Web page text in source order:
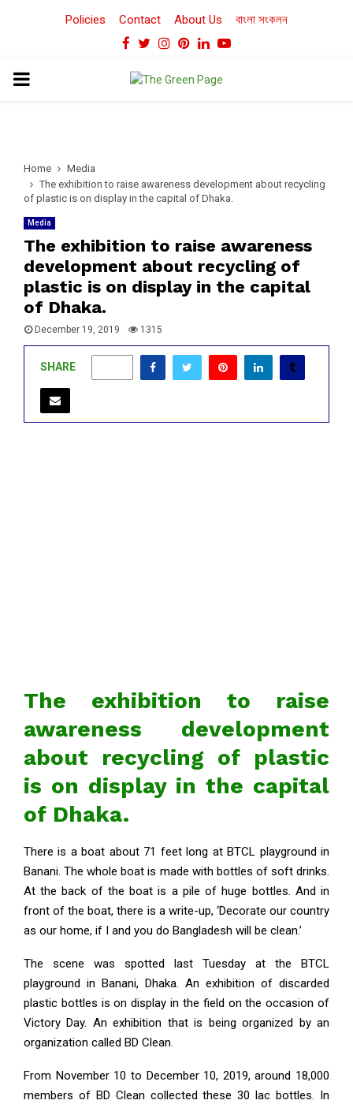
Policies Contact About Us বাংলা সংকলন
Facebook
TwitterInstagram
Pinterest
LinkedinYoutube
PRIMARY
Home
Media
The exhibition to raise awareness development about recycling
of plastic is on display in the capital of Dhaka.
Media
The exhibition to raise awareness
development about recycling of
plastic is on display in the capital
of Dhaka.
December 19, 2019 1315
SHARE
The exhibition to raise
awareness development
about recycling of plastic
is on display in the capital
of Dhaka.
There is a boat about 71 feet long at BTCL playground in
Banani. The whole boat is made with bottles of soft drinks.
At the back of the boat is a pile of huge bottles. And in
front of the boat, there is a write-up, ‘Decorate our country
as our home, if I and you do Bangladesh will be clean.’
The scene was spotted last Tuesday at the BTCL
playground in Banani, Dhaka. An exhibition of discarded
plastic bottles is on display in the field on the occasion of
Victory Day. An exhibition that is being organized by an
organization called BD Clean.
From November 10 to December 10, 2019, around 18,000
members of BD Clean collected these 30 lac bottles. In